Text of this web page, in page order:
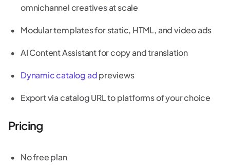
omnichannel creatives at scale
Modular templates for static, HTML, and video ads
AI Content Assistant for copy and translation
Dynamic catalog adpreviews
Export via catalog URL to platforms of your choice
Pricing
No free plan